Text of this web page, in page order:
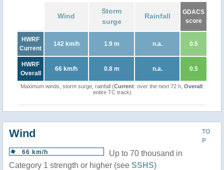
Wind
Storm
surge
Rainfall
GDACS
score
HWRF
Current
142 km/h 1.9 m n.a. 0.5
HWRF
Overall
66 km/h 0.8 m n.a. 0.5
Maximum winds, storm surge, rainfall (Current: over the next 72 h, Overall:
entire TC track)
TO
P
Wind
66 km/h
Up to 70 thousand in
Category 1 strength or higher (see SSHS)